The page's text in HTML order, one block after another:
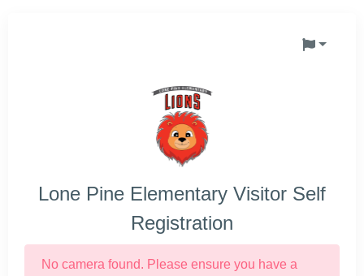
Lone Pine Elementary Visitor Self
Registration
No camera found. Please ensure you have a